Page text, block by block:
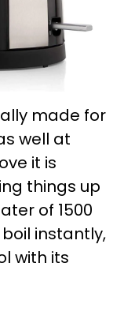
made for
well at
it is
things up
of 1500
instantly,
with its